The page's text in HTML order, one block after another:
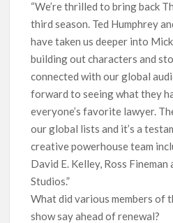
“We’re thrilled to bring back
third season. Ted Humphrey
have taken us deeper into
building out characters and
connected with our global
forward to seeing what they
everyone’s favorite lawyer.
our global lists and it’s a
creative powerhouse team
David E. Kelley, Ross
Studios.”
What did various members of
show say ahead of renewal?